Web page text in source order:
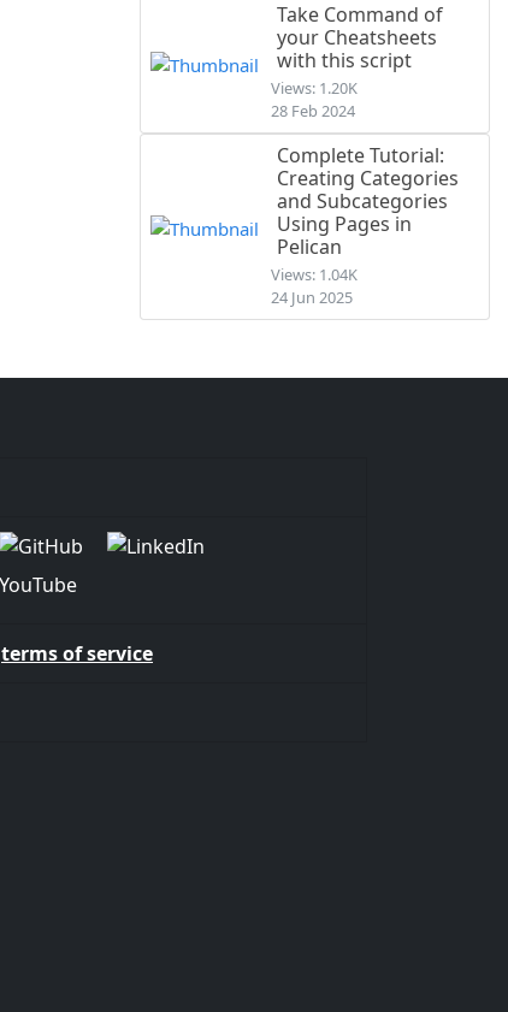
Take Command of
your Cheatsheets
with this script
Views: 1.20K
28 Feb 2024
Complete Tutorial:
Creating Categories
and Subcategories
Using Pages in
Pelican
Views: 1.04K
24 Jun 2025
terms of service